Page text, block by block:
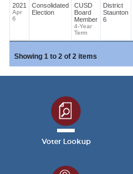
2021
Apr
6
Consolidated
Election
CUSD
Board
Member
4-Year
Term
District
Staunton
6
Showing 1 to 2 of 2 items
Voter Lookup